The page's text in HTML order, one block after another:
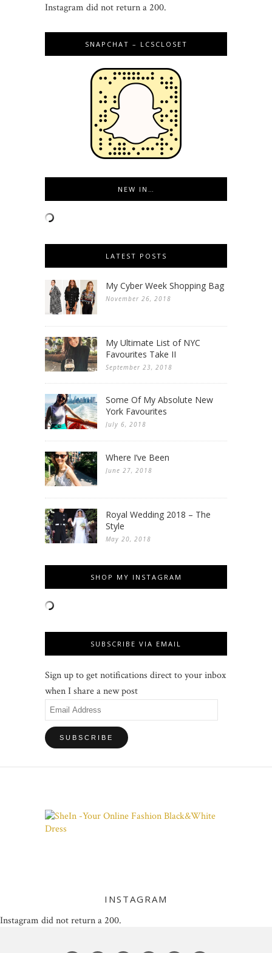
Instagram did not return a 200.
SNAPCHAT – LCSCLOSET
NEW IN…
LATEST POSTS
My Cyber Week Shopping Bag
November 26, 2018
My Ultimate List of NYC
Favourites Take II
September 23, 2018
Some Of My Absolute New
York Favourites
July 6, 2018
Where I’ve Been
June 27, 2018
Royal Wedding 2018 – The
Style
May 20, 2018
SHOP MY INSTAGRAM
SUBSCRIBE VIA EMAIL
Sign up to get notifications direct to your inbox
when I share a new post
Email
Address
INSTAGRAM
Instagram did not return a 200.